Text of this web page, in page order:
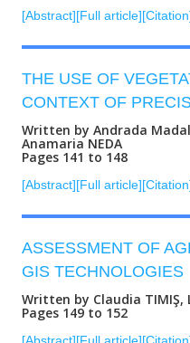
[Abstract][Full article]
THE USE OF
CONTEXT OF
Written by Andrada
Anamaria NEDA
Pages 141 to 148
[Abstract][Full article]
ASSESSMENT OF
GIS TECHNOLOGIES
Written by Claudia TIMIŞ,
Pages 149 to 152